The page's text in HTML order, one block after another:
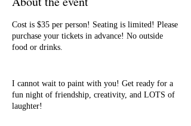
Cost is $35 per person! Seating is limited! Please
purchase your tickets in advance! No outside
food or drinks.
I cannot wait to paint with you! Get ready for a
fun night of friendship, creativity, and LOTS of
laughter!